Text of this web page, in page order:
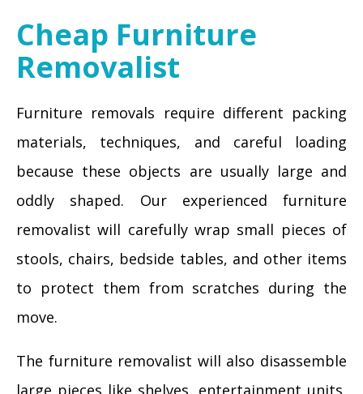
Cheap Furniture
Removalist
Furniture removals require different packing
materials, techniques, and careful loading
because these objects are usually large and
oddly shaped. Our experienced furniture
removalist will carefully wrap small pieces of
stools, chairs, bedside tables, and other items
to protect them from scratches during the
move.
The furniture removalist will also disassemble
large pieces like shelves, entertainment units,